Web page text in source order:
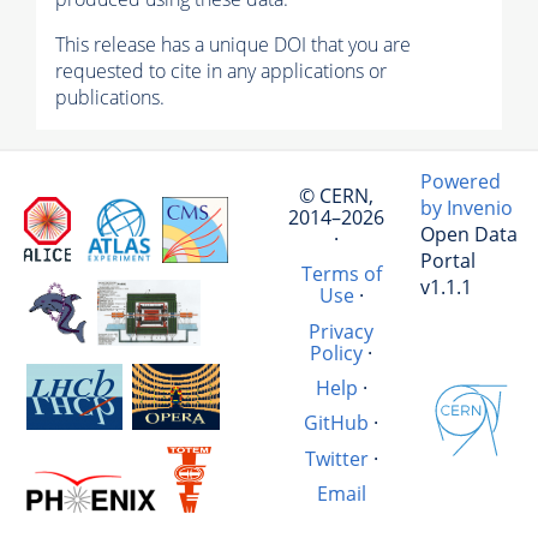
This release has a unique DOI that you are
requested to cite in any applications or
publications.
© CERN,
2014–2026
·
Terms of
Use·
Privacy
Policy·
Help ·
GitHub ·
Twitter·
Email
Powered
by Invenio
Open Data
Portal
v1.1.1